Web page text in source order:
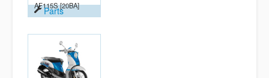
AF115S [20BA]
Parts